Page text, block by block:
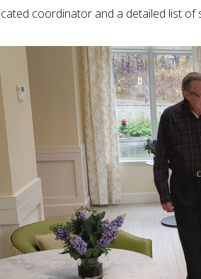
coordinator and a detailed list